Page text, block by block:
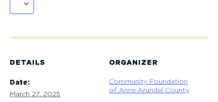
DETAILS
Date:
March 27, 2025
ORGANIZER
Community Foundation
of Anne Arundel County